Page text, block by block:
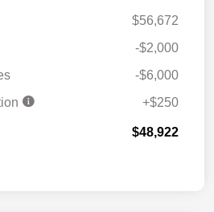
$56,672
-$2,000
-$6,000
+$250
$48,922